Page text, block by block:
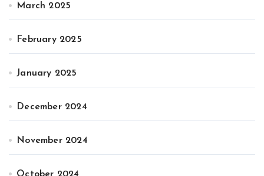
March 2025
February 2025
January 2025
December 2024
November 2024
October 2024